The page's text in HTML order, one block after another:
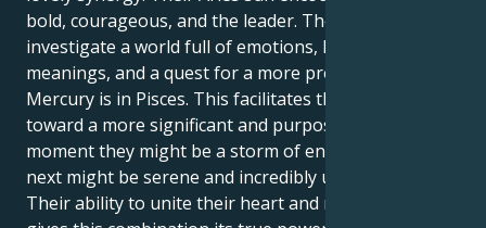
bold, courageous, and the leader. They should
investigate a world full of emotions, hidden
meanings, and a quest for a more profound truth if
Mercury is in Pisces. This facilitates their progress
toward a more significant and purposeful goal. One
moment they might be a storm of energy, and the
next might be serene and incredibly understanding.
Their ability to unite their heart and mind is what